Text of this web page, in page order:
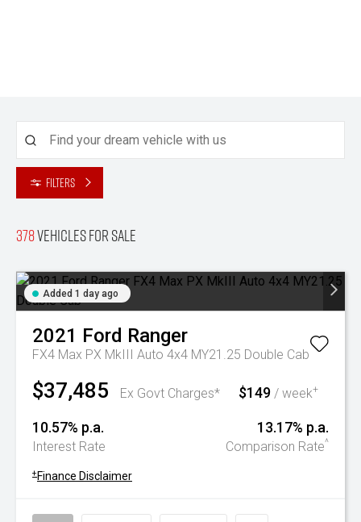
Filters
378Vehicles for sale
Added 1 day ago
2021 Ford Ranger
FX4 Max PX MkIII Auto 4x4 MY21.25 Double Cab
$37,485 Ex Govt Charges* $149 / week+
10.57% p.a.
Interest Rate
13.17% p.a.
Comparison Rate^
+ Finance Disclaimer